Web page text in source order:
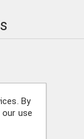
By
use